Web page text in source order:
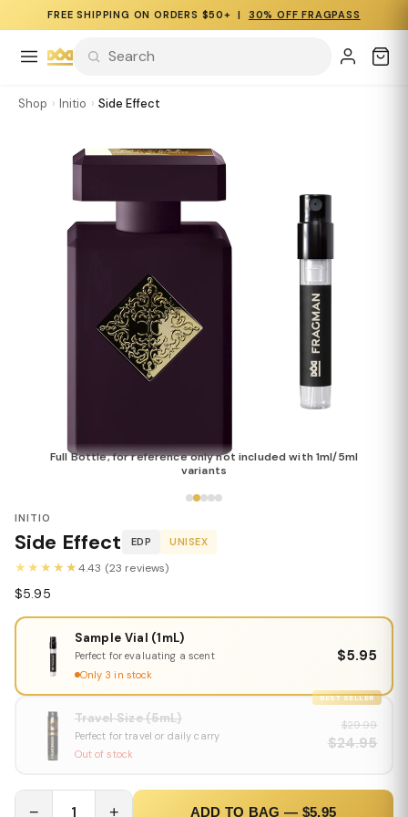
FREE SHIPPING ON ORDERS $50+ | 30% OFF FRAGPASS
Shop › Initio › Side Effect
Full Bottle, for reference only not included with 1ml/5ml
variants
INITIO
Side Effect EDP UNISEX
★★★★★4.43 (23 reviews)
$5.95
Sample Vial (1mL)
Perfect for evaluating a scent
Only 3 in stock
$5.95
BEST SELLER
Travel Size (5mL)
Perfect for travel or daily carry
Out of stock
$29.99
$24.95
− 1 + ADD TO BAG — $5.95